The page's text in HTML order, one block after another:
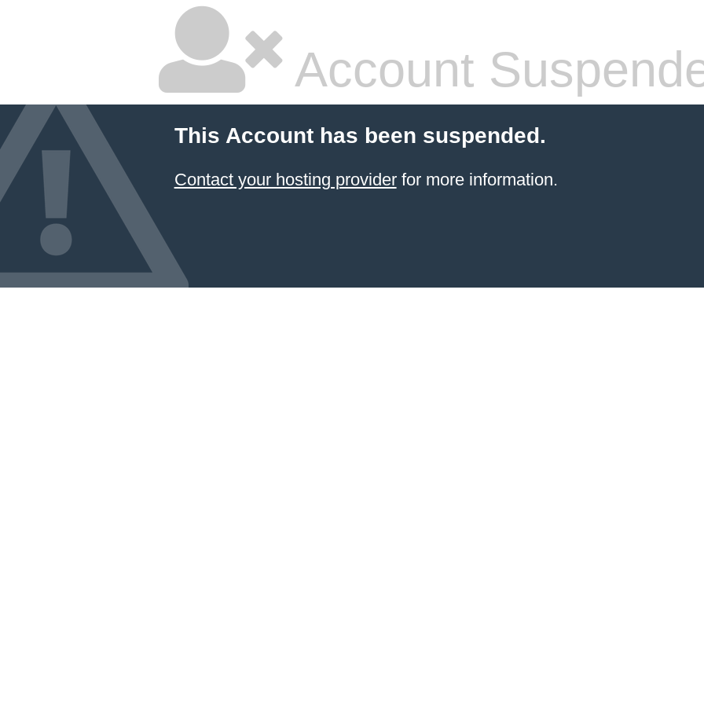
Account
This Account has been suspended.
Contact your hosting providerfor more information.